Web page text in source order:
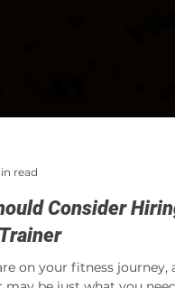
read
Consider Hiring